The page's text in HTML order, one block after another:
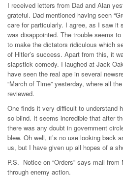
I received letters from Dad and Alan
grateful. Dad mentioned having seen
care for particularly. I agree, as I saw it
was disappointed. The trouble seems
to make the dictators ridiculous which
of Hitler’s success. Apart from this, it
slapstick comedy. I laughed at Jack
have seen the real ape in several
“March of Time” yesterday, where all
reviewed.
One finds it very difficult to understand
so blind. It seems incredible that after
there was any doubt in government
blew. Oh well, it’s no use looking back
us, but I have given up all hopes of a
P.S. Notice on “Orders” says mail
through enemy action.